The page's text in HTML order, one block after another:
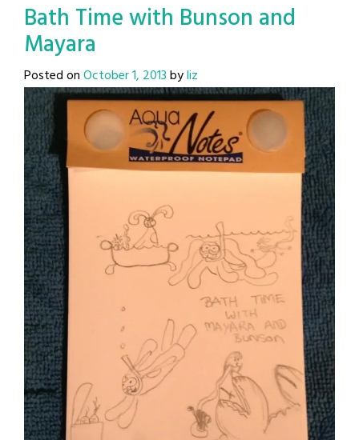
Bath Time with Bunson and
Mayara
Posted onOctober 1, 2013byliz